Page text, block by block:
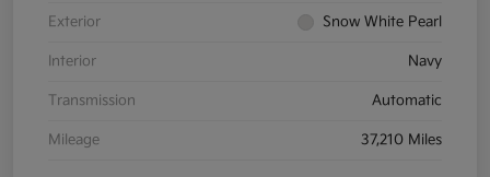
Exterior Snow White Pearl
Interior Navy
Transmission Automatic
Mileage 37,210 Miles